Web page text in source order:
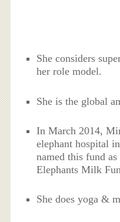
She considers
her role model.
She is the global
In March 2014,
elephant hospital
named this fund
Elephants Milk
She does yoga &